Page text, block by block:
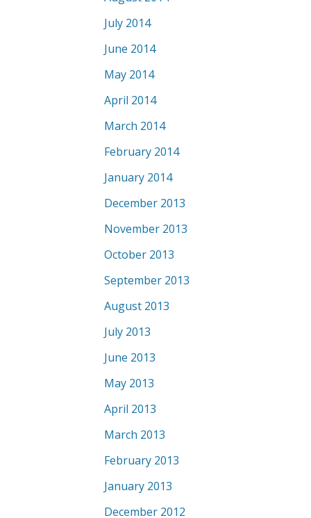
July 2014
June 2014
May 2014
April 2014
March 2014
February 2014
January 2014
December 2013
November 2013
October 2013
September 2013
August 2013
July 2013
June 2013
May 2013
April 2013
March 2013
February 2013
January 2013
December 2012